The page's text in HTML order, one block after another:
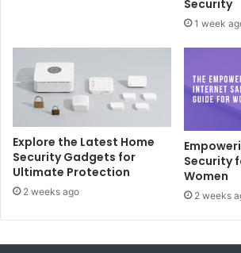
Security
1 week
Explore the Latest Home
Security Gadgets for
Ultimate Protection
2 weeks ago
Security
Women
2 weeks